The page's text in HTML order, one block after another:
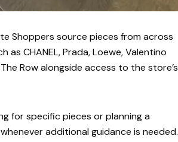
Shoppers source pieces from across
CHANEL, Prada, Loewe, Valentino
Row alongside access to the store’s
for specific pieces or planning a
additional guidance is needed.